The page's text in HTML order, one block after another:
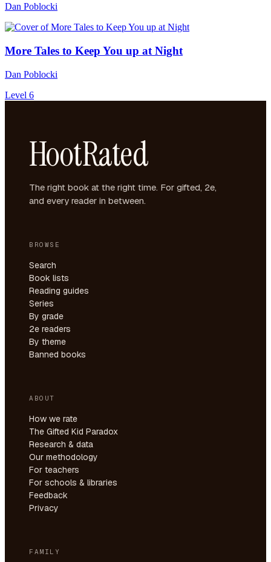
Dan Poblocki
More Tales to Keep You up at Night
Dan Poblocki
Level 6
HootRated
The right book at the right time. For gifted, 2e,
and every reader in between.
BROWSE
Search
Book lists
Reading guides
Series
By grade
2e readers
By theme
Banned books
ABOUT
How we rate
The Gifted Kid Paradox
Research & data
Our methodology
For teachers
For schools & libraries
Feedback
Privacy
FAMILY